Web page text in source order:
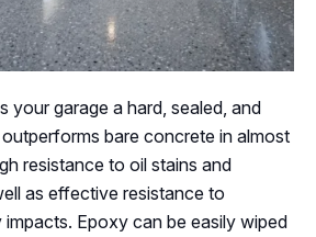
your garage a hard, sealed, and
bare concrete in almost
resistance to oil stains and
as effective resistance to
Epoxy can be easily wiped